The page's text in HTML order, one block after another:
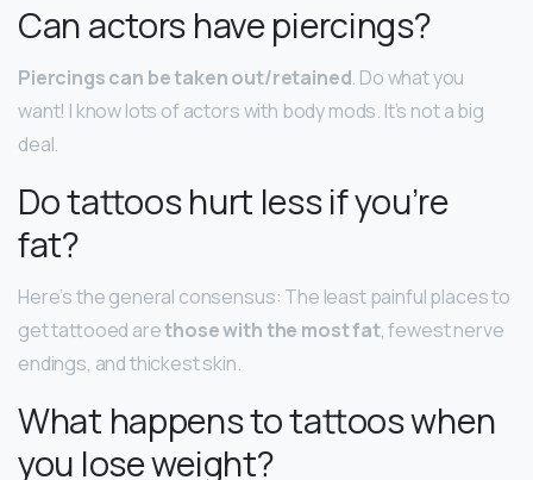
Can actors have piercings?
Piercings can be taken out/retained. Do what you
want! I know lots of actors with body mods. It’s not a big
deal.
Do tattoos hurt less if you’re
fat?
Here’s the general consensus: The least painful places to
get tattooed arethose with the most fat, fewest nerve
endings, and thickest skin.
What happens to tattoos when
you lose weight?